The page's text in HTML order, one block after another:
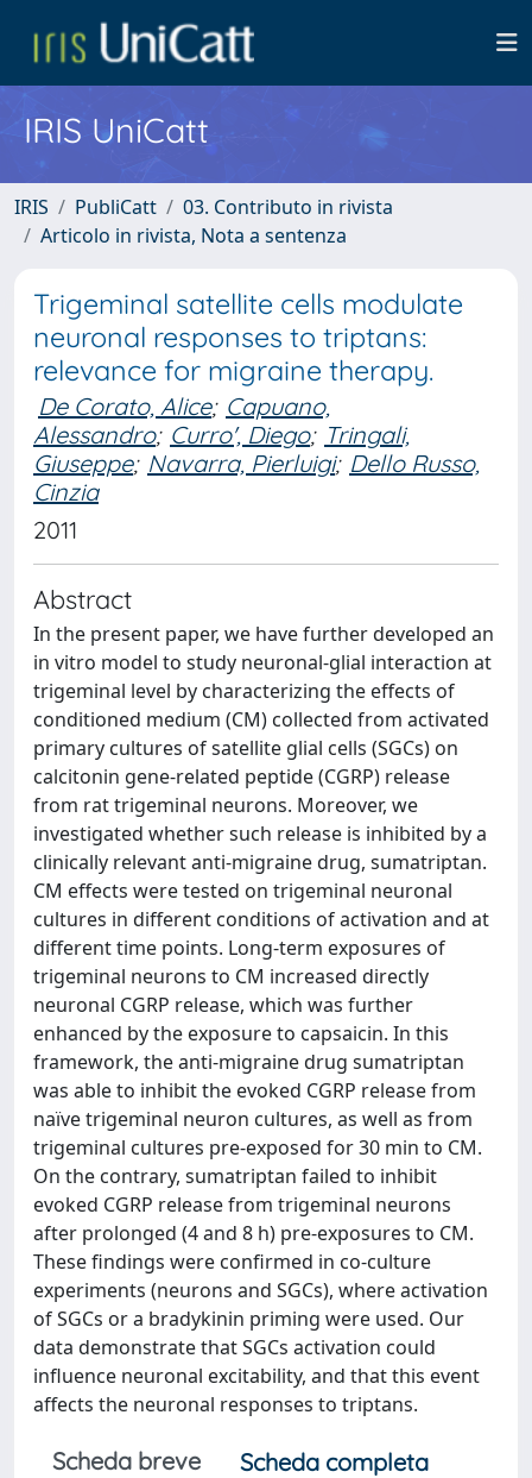
IRIS UniCatt
IRIS PubliCatt
03. Contributo in rivista
Articolo in rivista, Nota a sentenza
Trigeminal satellite cells modulate
neuronal responses to triptans:
relevance for migraine therapy.
De Corato, Alice; Capuano,
Alessandro; Curro', Diego; Tringali,
Giuseppe; Navarra, Pierluigi; Dello Russo,
Cinzia
2011
Abstract
In the present paper, we have further developed an
in vitro model to study neuronal-glial interaction at
trigeminal level by characterizing the effects of
conditioned medium (CM) collected from activated
primary cultures of satellite glial cells (SGCs) on
calcitonin gene-related peptide (CGRP) release
from rat trigeminal neurons. Moreover, we
investigated whether such release is inhibited by a
clinically relevant anti-migraine drug, sumatriptan.
CM effects were tested on trigeminal neuronal
cultures in different conditions of activation and at
different time points. Long-term exposures of
trigeminal neurons to CM increased directly
neuronal CGRP release, which was further
enhanced by the exposure to capsaicin. In this
framework, the anti-migraine drug sumatriptan
was able to inhibit the evoked CGRP release from
naïve trigeminal neuron cultures, as well as from
trigeminal cultures pre-exposed for 30 min to CM.
On the contrary, sumatriptan failed to inhibit
evoked CGRP release from trigeminal neurons
after prolonged (4 and 8 h) pre-exposures to CM.
These findings were confirmed in co-culture
experiments (neurons and SGCs), where activation
of SGCs or a bradykinin priming were used. Our
data demonstrate that SGCs activation could
influence neuronal excitability, and that this event
affects the neuronal responses to triptans.
Scheda breve
Scheda completa